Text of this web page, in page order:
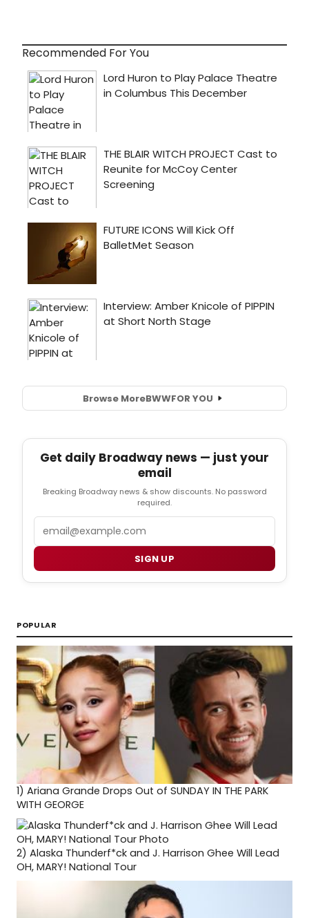
Recommended For You
Browse MoreBWWFOR YOU
Get daily Broadway news — just your
email
Breaking Broadway news & show discounts. No password
required.
SIGN UP
POPULAR
1) Ariana Grande Drops Out of SUNDAY IN THE PARK
WITH GEORGE
2) Alaska Thunderf*ck and J. Harrison Ghee Will Lead
OH, MARY! National Tour